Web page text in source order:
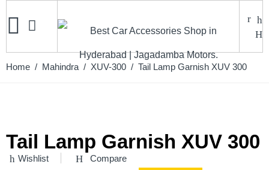
Home / Mahindra / XUV-300 / Tail Lamp Garnish XUV 300
Tail Lamp Garnish XUV 300
Wishlist Compare